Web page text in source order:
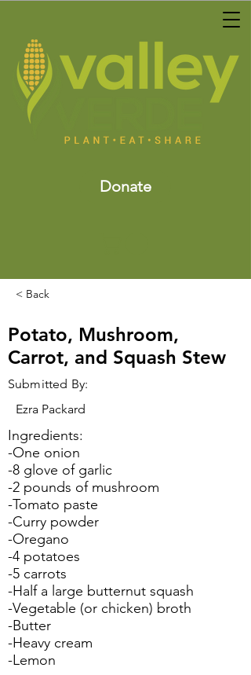
Donate
< Back
Potato, Mushroom,
Carrot, and Squash Stew
Submitted By:
Ezra Packard
Ingredients:
-One onion
-8 glove of garlic
-2 pounds of mushroom
-Tomato paste
-Curry powder
-Oregano
-4 potatoes
-5 carrots
-Half a large butternut squash
-Vegetable (or chicken) broth
-Butter
-Heavy cream
-Lemon